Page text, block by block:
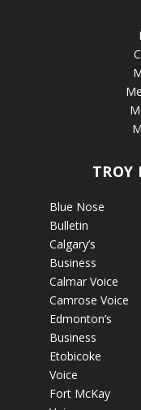
TROY
Blue Nose
Bulletin
Calgary’s
Business
Calmar Voice
Camrose Voice
Edmonton’s
Business
Etobicoke
Voice
Fort McKay